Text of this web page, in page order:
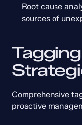
Root cause
sources of
Comprehensive
proactive